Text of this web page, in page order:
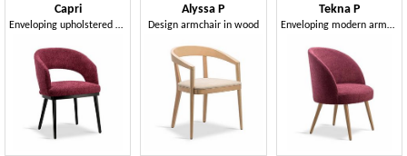
Capri
Enveloping upholstered armchair
Alyssa P
Design armchair in wood
Tekna P
Enveloping modern armchair